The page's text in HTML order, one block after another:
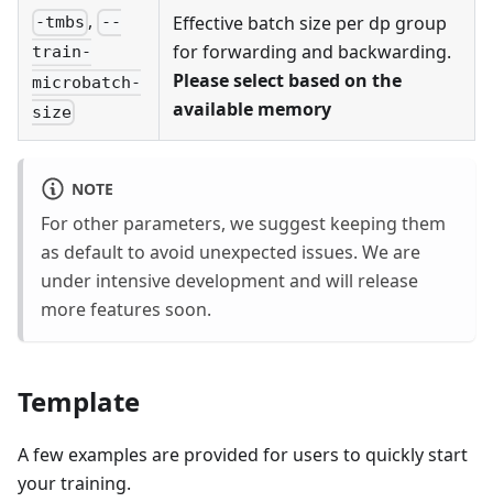
-tmbs ,
--
train-
microbatch-
size
Effective batch size per dp group
for forwarding and backwarding.
Please select based on the
available memory
NOTE
For other parameters, we suggest keeping them
as default to avoid unexpected issues. We are
under intensive development and will release
more features soon.
Template
A few examples are provided for users to quickly start
your training.